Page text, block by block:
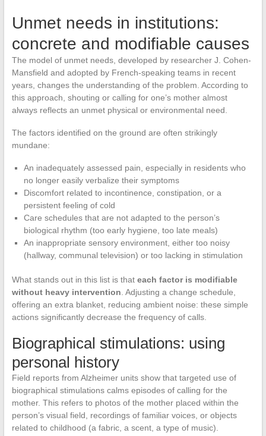
Unmet needs in institutions:
concrete and modifiable causes
The model of unmet needs, developed by researcher J. Cohen-
Mansfield and adopted by French-speaking teams in recent
years, changes the understanding of the problem. According to
this approach, shouting or calling for one’s mother almost
always reflects an unmet physical or environmental need.
The factors identified on the ground are often strikingly
mundane:
An inadequately assessed pain, especially in residents who
no longer easily verbalize their symptoms
Discomfort related to incontinence, constipation, or a
persistent feeling of cold
Care schedules that are not adapted to the person’s
biological rhythm (too early hygiene, too late meals)
An inappropriate sensory environment, either too noisy
(hallway, communal television) or too lacking in stimulation
What stands out in this list is that each factor is modifiable
without heavy intervention . Adjusting a change schedule,
offering an extra blanket, reducing ambient noise: these simple
actions significantly decrease the frequency of calls.
Biographical stimulations: using
personal history
Field reports from Alzheimer units show that targeted use of
biographical stimulations calms episodes of calling for the
mother. This refers to photos of the mother placed within the
person’s visual field, recordings of familiar voices, or objects
related to childhood (a fabric, a scent, a type of music).